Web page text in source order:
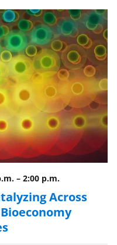
– 2:00 p.m.
Across